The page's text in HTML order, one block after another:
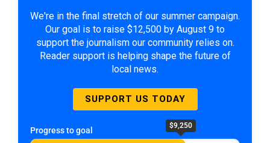
We're in the final stretch of our summer campaign.
Our goal is to raise $12,500 by August 9 to
support the journalism our community relies on.
Reader support is helping shape the future of
local news.
SUPPORT US TODAY
Progress to goal $9,250